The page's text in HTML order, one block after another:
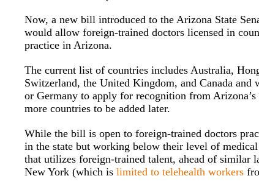
Now, a new bill introduced to the Arizona State
would allow foreign-trained doctors licensed in
practice in Arizona.
The current list of countries includes Australia,
Switzerland, the United Kingdom, and Canada
or Germany to apply for recognition from
more countries to be added later.
While the bill is open to foreign-trained doctors
in the state but working below their level of
that utilizes foreign-trained talent, ahead of similar
New York (which islimited to telehealth workers